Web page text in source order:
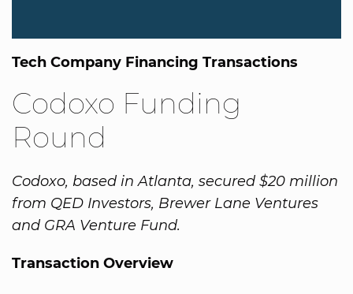
Tech Company Financing Transactions
Codoxo Funding
Round
Codoxo, based in Atlanta, secured $20 million
from QED Investors, Brewer Lane Ventures
and GRA Venture Fund.
Transaction Overview